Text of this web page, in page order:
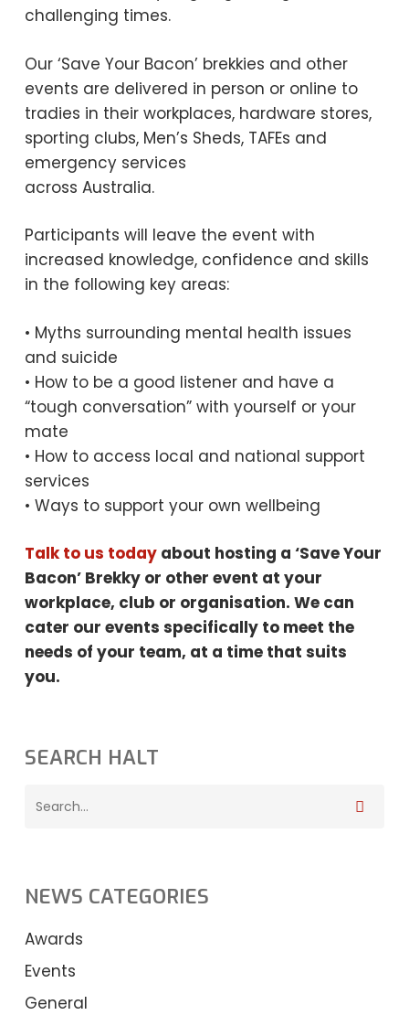
challenging times.
Our ‘Save Your Bacon’ brekkies and other
events are delivered in person or online to
tradies in their workplaces, hardware stores,
sporting clubs, Men’s Sheds, TAFEs and
emergency services
across Australia.
Participants will leave the event with
increased knowledge, confidence and skills
in the following key areas:
• Myths surrounding mental health issues
and suicide
• How to be a good listener and have a
“tough conversation” with yourself or your
mate
• How to access local and national support
services
• Ways to support your own wellbeing
Talk to us todayabout hosting a ‘Save Your
Bacon’ Brekky or other event at your
workplace, club or organisation. We can
cater our events specifically to meet the
needs of your team, at a time that suits
you.
SEARCH HALT
NEWS CATEGORIES
Awards
Events
General